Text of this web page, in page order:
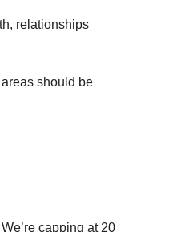
relationships
should be
capping at 20